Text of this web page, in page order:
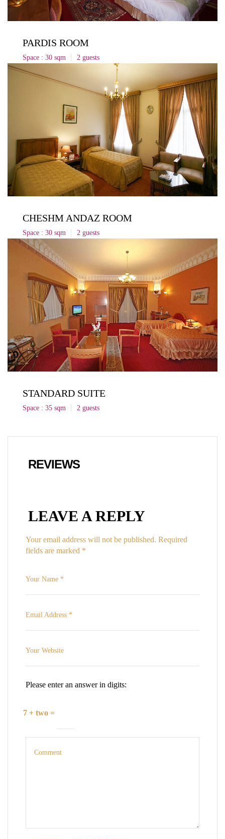
PARDIS ROOM
Space : 30 sqm 2 guests
CHESHM ANDAZ ROOM
Space : 30 sqm 2 guests
STANDARD SUITE
Space : 35 sqm 2 guests
REVIEWS
LEAVE A REPLY
Your email address will not be published. Required
fields are marked *
Please enter an answer in digits:
7 + two =